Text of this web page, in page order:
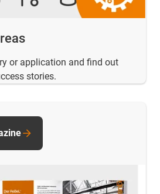
or application and find out
stories.